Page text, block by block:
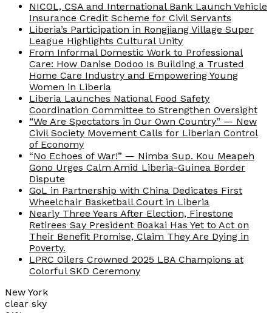
NICOL, CSA and International Bank Launch Vehicle
Insurance Credit Scheme for Civil Servants
Liberia’s Participation in Rongjiang Village Super
League Highlights Cultural Unity
From Informal Domestic Work to Professional
Care: How Danise Dodoo Is Building a Trusted
Home Care Industry and Empowering Young
Women in Liberia
Liberia Launches National Food Safety
Coordination Committee to Strengthen Oversight
“We Are Spectators in Our Own Country” — New
Civil Society Movement Calls for Liberian Control
of Economy
“No Echoes of War!” — Nimba Sup. Kou Meapeh
Gono Urges Calm Amid Liberia-Guinea Border
Dispute
GoL in Partnership with China Dedicates First
Wheelchair Basketball Court in Liberia
Nearly Three Years After Election, Firestone
Retirees Say President Boakai Has Yet to Act on
Their Benefit Promise, Claim They Are Dying in
Poverty.
LPRC Oilers Crowned 2025 LBA Champions at
Colorful SKD Ceremony
New York
clear sky